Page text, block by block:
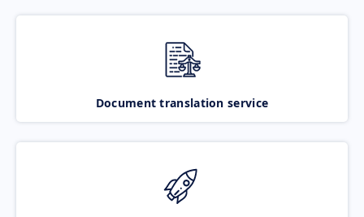
Document translation service